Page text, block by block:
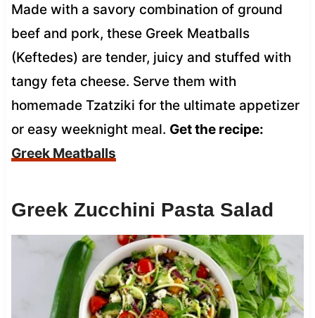
Made with a savory combination of ground
beef and pork, these Greek Meatballs
(Keftedes) are tender, juicy and stuffed with
tangy feta cheese. Serve them with
homemade Tzatziki for the ultimate appetizer
or easy weeknight meal. Get the recipe:
Greek Meatballs
Greek Zucchini Pasta Salad